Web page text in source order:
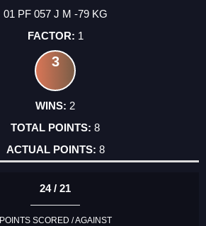
01 PF 057 J M -79 KG
1
3
2
8
8
24 / 21
POINTS SCORED / AGAINST